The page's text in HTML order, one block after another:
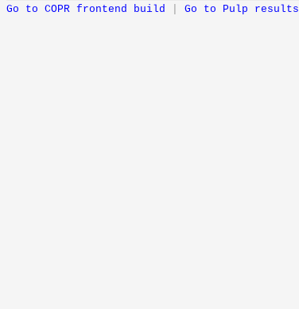
Go to COPR frontend build Go to Pulp